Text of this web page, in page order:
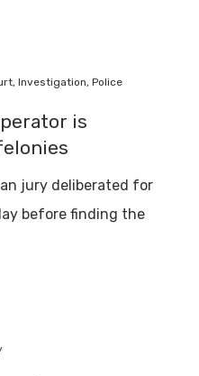
, Investigation, Police
is
jury deliberated for
before finding the